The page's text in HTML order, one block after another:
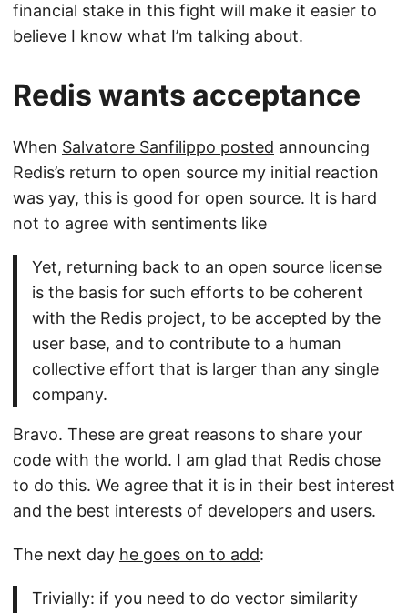
financial stake in this fight will make it easier to
believe I know what I’m talking about.
Redis wants acceptance
When Salvatore Sanfilippo posted announcing
Redis’s return to open source my initial reaction
was yay, this is good for open source. It is hard
not to agree with sentiments like
Yet, returning back to an open source license
is the basis for such efforts to be coherent
with the Redis project, to be accepted by the
user base, and to contribute to a human
collective effort that is larger than any single
company.
Bravo. These are great reasons to share your
code with the world. I am glad that Redis chose
to do this. We agree that it is in their best interest
and the best interests of developers and users.
The next day he goes on to add:
Trivially: if you need to do vector similarity